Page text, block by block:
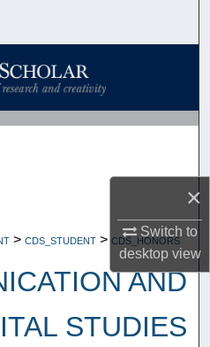
×
Switch to
desktopview
> CDS_STUDENT > CDS_HONORS
AND
STUDIES